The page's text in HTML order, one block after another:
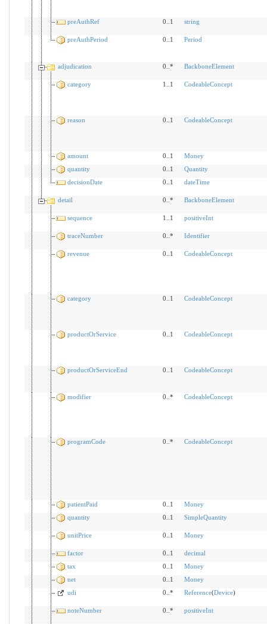
preAuthRef 0..1 string
preAuthPeriod 0..1 Period
adjudication 0..* BackboneElement
category 1..1 CodeableConcept
reason 0..1 CodeableConcept
amount 0..1
Money
quantity
0..1
Quantity
decisionDate
0..1 dateTime
detail 0..* BackboneElement
sequence 1..1 positiveInt
traceNumber 0..* Identifier
revenue 0..1 CodeableConcept
category 0..1 CodeableConcept
productOrService 0..1 CodeableConcept
productOrServiceEnd 0..1 CodeableConcept
modifier 0..* CodeableConcept
programCode 0..* CodeableConcept
patientPaid 0..1
Money
quantity
0..1 SimpleQuantity
unitPrice 0..1 Money
factor 0..1
decimal
tax
0..1
Money
net
0..1
Money
udi
0..* Reference(Device)
noteNumber 0..* positiveInt